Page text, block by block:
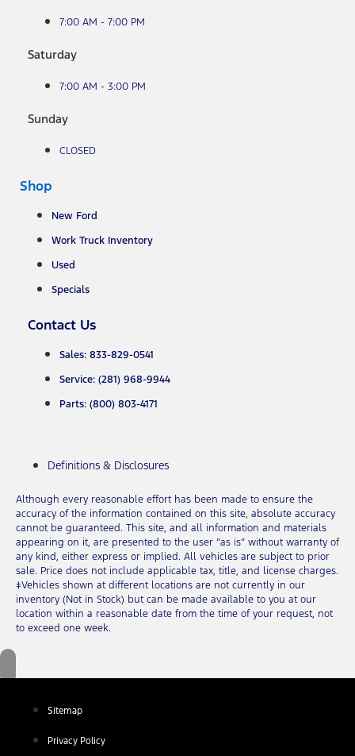
7:00 AM - 7:00 PM
Saturday
7:00 AM - 3:00 PM
Sunday
CLOSED
Shop
New Ford
Work Truck Inventory
Used
Specials
Contact Us
Sales: 833-829-0541
Service: (281) 968-9944
Parts: (800) 803-4171
Definitions & Disclosures
Although every reasonable effort has been made to ensure the
accuracy of the information contained on this site, absolute accuracy
cannot be guaranteed. This site, and all information and materials
appearing on it, are presented to the user “as is” without warranty of
any kind, either express or implied. All vehicles are subject to prior
sale. Price does not include applicable tax, title, and license charges.
‡Vehicles shown at different locations are not currently in our
inventory (Not in Stock) but can be made available to you at our
location within a reasonable date from the time of your request, not
to exceed one week.
Sitemap
Privacy Policy